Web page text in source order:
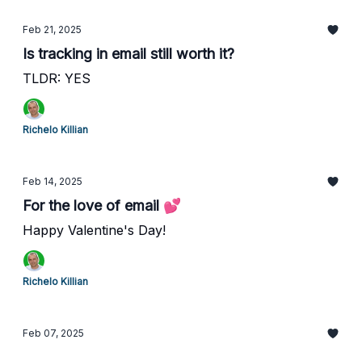
Feb 21, 2025
Is tracking in email still worth it?
TLDR: YES
Richelo Killian
Feb 14, 2025
For the love of email 💕
Happy Valentine's Day!
Richelo Killian
Feb 07, 2025